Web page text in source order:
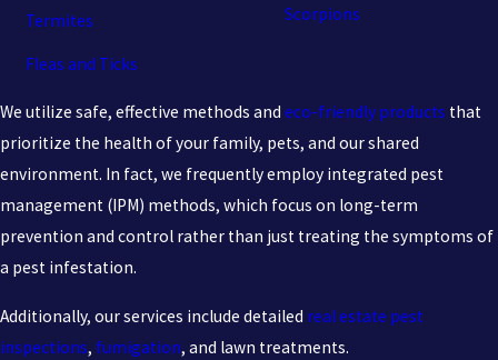
Termites
Fleas and Ticks
Scorpions
We utilize safe, effective methods and eco-friendly products that
prioritize the health of your family, pets, and our shared
environment. In fact, we frequently employ integrated pest
management (IPM) methods, which focus on long-term
prevention and control rather than just treating the symptoms of
a pest infestation.
Additionally, our services include detailed real estate pest
inspections, fumigation, and lawn treatments.